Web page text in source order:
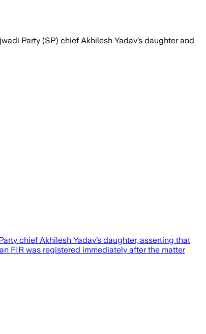
Party (SP) chief Akhilesh Yadav’s daughter and
chief Akhilesh Yadav’s daughter, asserting that
FIR was registered immediately after the matter